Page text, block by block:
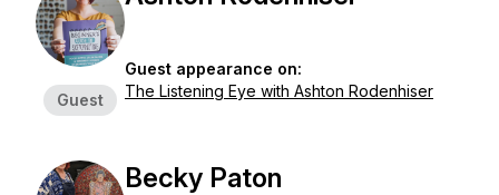
Guest
Guest appearance on:
The Listening Eye with Ashton Rodenhiser
Becky Paton